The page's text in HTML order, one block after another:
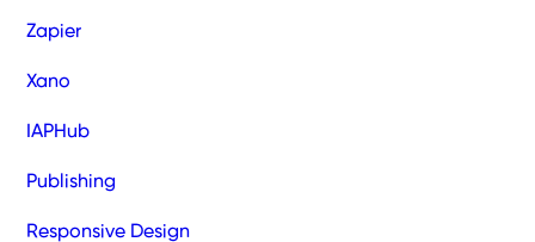
Zapier
Xano
IAPHub
Publishing
Responsive Design